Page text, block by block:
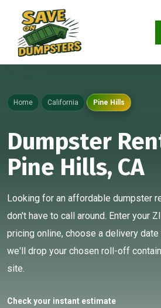
Home California Pine Hills
Dumpster
Pine Hills, CA
Looking for an affordable dumpster
don't have to call around. Enter your
pricing online, choose a delivery
we'll drop your chosen roll-off
site.
Check your instant estimate